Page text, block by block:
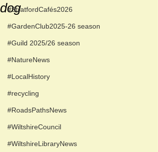
#StratfordCafés2026
#GardenClub2025-26 season
#Guild 2025/26 season
#NatureNews
#LocalHistory
#recycling
#RoadsPathsNews
#WiltshireCouncil
#WiltshireLibraryNews
dog